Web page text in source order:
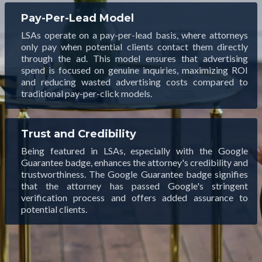
Pay-Per-Lead Model
LSAs operate on a pay-per-lead basis, where attorneys
only pay when potential clients contact them directly
through the ad. This model ensures that advertising
spend is focused on genuine inquiries, maximizing ROI
and reducing wasted advertising costs compared to
traditional pay-per-click models.
Trust and Credibility
Being featured in LSAs, especially with the Google
Guarantee badge, enhances the attorney's credibility and
trustworthiness. The Google Guarantee badge signifies
that the attorney has passed Google's stringent
verification process and offers added assurance to
potential clients.